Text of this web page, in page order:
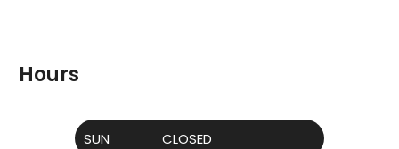
Hours
SUN
CLOSED